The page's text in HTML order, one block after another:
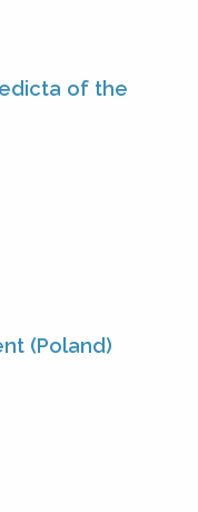
of the
(Poland)